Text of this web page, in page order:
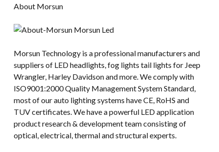
About Morsun
Morsun Technology is a professional manufacturers and
suppliers of LED headlights, fog lights tail lights for Jeep
Wrangler, Harley Davidson and more. We comply with
ISO9001:2000 Quality Management System Standard,
most of our auto lighting systems have CE, RoHS and
TUV certificates. We have a powerful LED application
product research & development team consisting of
optical, electrical, thermal and structural experts.